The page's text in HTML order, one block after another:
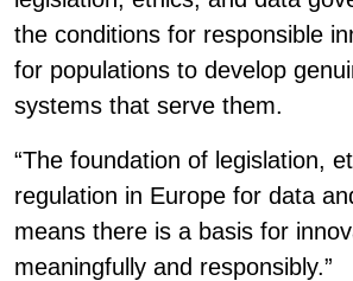
the conditions for responsible
for populations to develop
systems that serve them.
“The foundation of legislation,
regulation in Europe for data
means there is a basis for
meaningfully and responsibly.”